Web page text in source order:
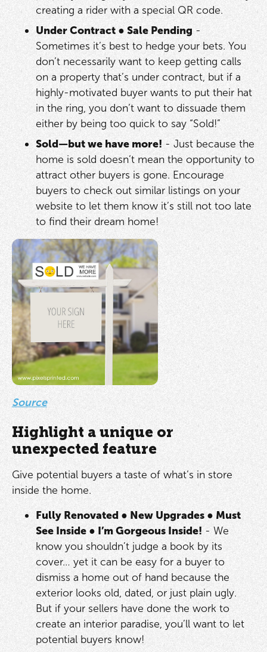
creating a rider with a special QR code.
Under Contract ● Sale Pending-
Sometimes it’s best to hedge your bets. You
don’t necessarily want to keep getting calls
on a property that’s under contract, but if a
highly-motivated buyer wants to put their hat
in the ring, you don’t want to dissuade them
either by being too quick to say “Sold!”
Sold—but we have more! - Just because the
home is sold doesn’t mean the opportunity to
attract other buyers is gone. Encourage
buyers to check out similar listings on your
website to let them know it’s still not too late
to find their dream home!
Source
Highlight a unique or
unexpected feature
Give potential buyers a taste of what’s in store
inside the home.
Fully Renovated ● New Upgrades ● Must
See Inside ●I’m Gorgeous Inside! - We
know you shouldn’t judge a book by its
cover… yet it can be easy for a buyer to
dismiss a home out of hand because the
exterior looks old, dated, or just plain ugly.
But if your sellers have done the work to
create an interior paradise, you’ll want to let
potential buyers know!